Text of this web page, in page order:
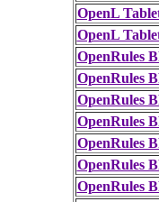
OpenL
OpenL
OpenRules
OpenRules
OpenRules
OpenRules
OpenRules
OpenRules
OpenRules